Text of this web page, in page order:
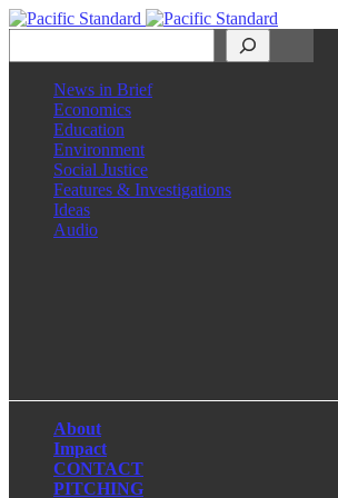
News in Brief
Economics
Education
Environment
Social Justice
Features & Investigations
Ideas
Audio
About
Impact
CONTACT
PITCHING